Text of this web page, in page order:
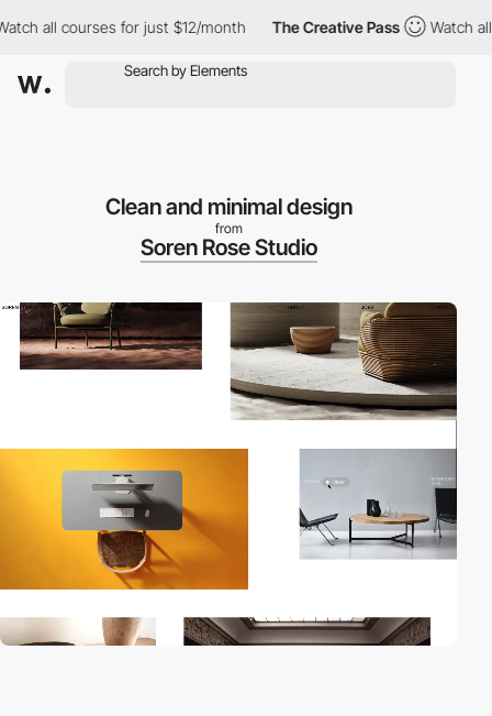
all courses for just $12/month The Creative Pass Watch all
Clean and minimal design
from
Soren Rose Studio